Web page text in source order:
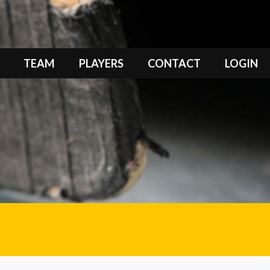
TEAM PLAYERS CONTACT LOGIN